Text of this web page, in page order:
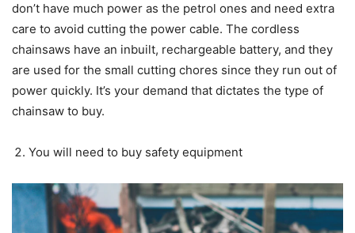
don’t have much power as the petrol ones and need extra
care to avoid cutting the power cable. The cordless
chainsaws have an inbuilt, rechargeable battery, and they
are used for the small cutting chores since they run out of
power quickly. It’s your demand that dictates the type of
chainsaw to buy.
You will need to buy safety equipment